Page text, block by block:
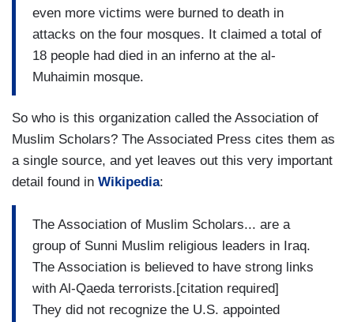
even more victims were burned to death in
attacks on the four mosques. It claimed a total of
18 people had died in an inferno at the al-
Muhaimin mosque.
So who is this organization called the Association of
Muslim Scholars? The Associated Press cites them as
a single source, and yet leaves out this very important
detail found in Wikipedia:
The Association of Muslim Scholars... are a
group of Sunni Muslim religious leaders in Iraq.
The Association is believed to have strong links
with Al-Qaeda terrorists.[citation required]
They did not recognize the U.S. appointed